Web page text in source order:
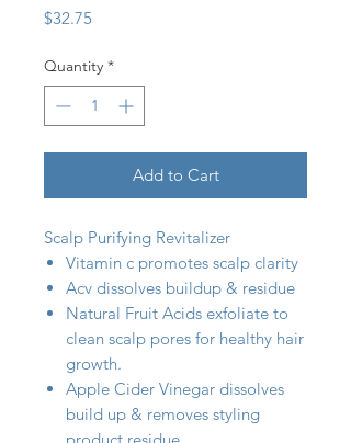
$32.75Price
Quantity *
Add to Cart
Scalp Purifying Revitalizer
Vitamin c promotes scalp clarity
Acv dissolves buildup & residue
Natural Fruit Acids exfoliate to
clean scalp pores for healthy hair
growth.
Apple Cider Vinegar dissolves
build up & removes styling